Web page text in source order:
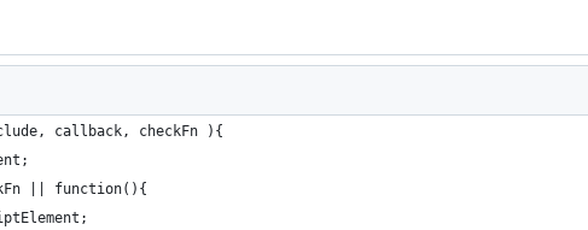
callback, checkFn ){
|| function(){